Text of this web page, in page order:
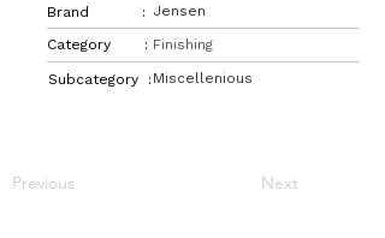
Brand : Jensen
Category : Finishing
Subcategory : Miscellenious
Previous Next